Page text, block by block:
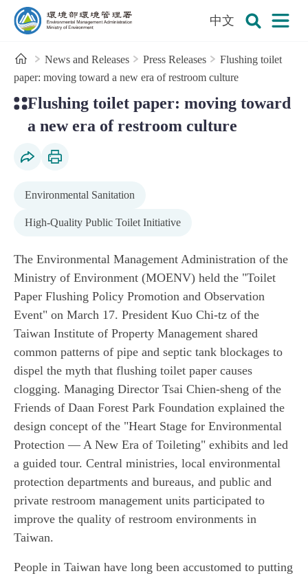
To the central content area
中文
HomeNews and Releases Press Releases
Flushing toilet
paper: moving toward a new era of restroom culture
Flushing toilet paper: moving toward
a new era of restroom culture
Environmental Sanitation
High-Quality Public Toilet Initiative
The Environmental Management Administration of the
Ministry of Environment (MOENV) held the "Toilet
Paper Flushing Policy Promotion and Observation
Event" on March 17. President Kuo Chi-tz of the
Taiwan Institute of Property Management shared
common patterns of pipe and septic tank blockages to
dispel the myth that flushing toilet paper causes
clogging. Managing Director Tsai Chien-sheng of the
Friends of Daan Forest Park Foundation explained the
design concept of the "Heart Stage for Environmental
Protection — A New Era of Toileting" exhibits and led
a guided tour. Central ministries, local environmental
protection departments and bureaus, and public and
private restroom management units participated to
improve the quality of restroom environments in
Taiwan.
People in Taiwan have long been accustomed to putting